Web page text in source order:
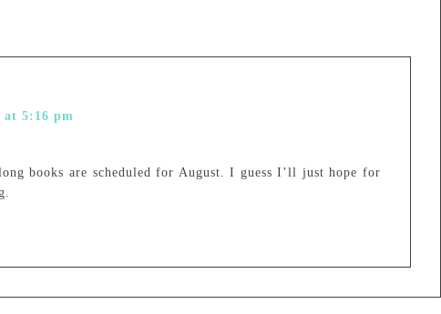
at 5:16 pm
books are scheduled for August. I guess I’ll just hope for